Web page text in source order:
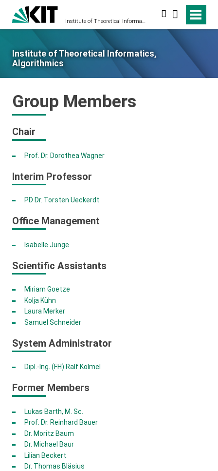
Institute of Theoretical Informatics, Algorithmics
Search
Institute of Theoretical Informatics,
Algorithmics
Group Members
Chair
Prof. Dr. Dorothea Wagner
Interim Professor
PD Dr. Torsten Ueckerdt
Office Management
Isabelle Junge
Scientific Assistants
Miriam Goetze
Kolja Kühn
Laura Merker
Samuel Schneider
System Administrator
Dipl.-Ing. (FH) Ralf Kölmel
Former Members
Lukas Barth, M. Sc.
Prof. Dr. Reinhard Bauer
Dr. Moritz Baum
Dr. Michael Baur
Lilian Beckert
Dr. Thomas Bläsius